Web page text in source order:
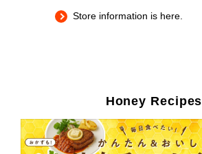
Store information is here.
Honey Recipes